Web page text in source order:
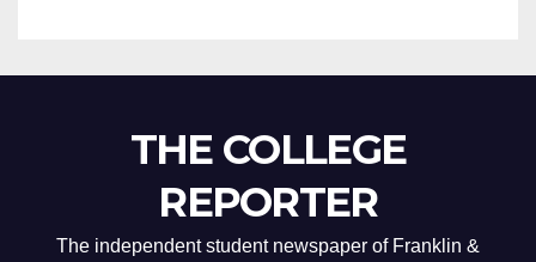
THE COLLEGE
REPORTER
The independent student newspaper of Franklin &